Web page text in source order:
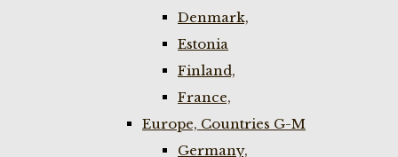
Denmark,
Estonia
Finland,
France,
Europe, Countries G-M
Germany,